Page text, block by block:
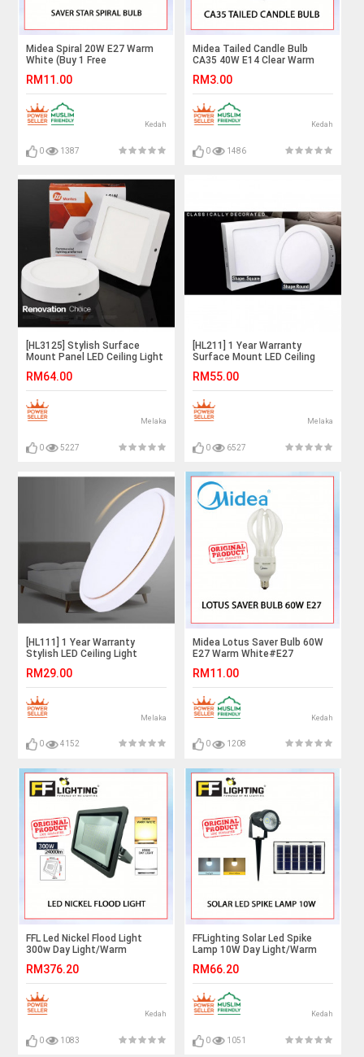
Midea Spiral 20W E27 Warm
White (Buy 1 Free
RM11.00
Kedah
0 1387
Midea Tailed Candle Bulb
CA35 40W E14 Clear Warm
Bulb#E14 Bulb#Mentol
Lampu#电灯泡
RM3.00
Kedah
0 1486
[HL3125] Stylish Surface
Mount Panel LED Ceiling Light
RM64.00
Melaka
0 5227
[HL211] 1 Year Warranty
Surface Mount LED Ceiling
RM55.00
Melaka
0 6527
[HL111] 1 Year Warranty
Stylish LED Ceiling Light
RM29.00
Melaka
0 4152
Midea Lotus Saver Bulb 60W
E27 Warm White#E27
Lingkaran#Lampu
Kilang#Lampu
Studio#Mentol#电灯泡
RM11.00
Kedah
0 1208
FFL Led Nickel Flood Light
300w Day Light/Warm
Lighting#Flood Spotlight#Led
Flood Light#Lampu
RM376.20
Kedah
0 1083
FFLighting Solar Led Spike
Lamp 10W Day Light/Warm
RM66.20
Kedah
0 1051